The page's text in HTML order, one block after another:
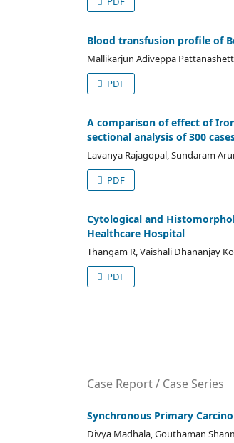
Blood transfusion profile of
Mallikarjun Adiveppa
PDF
A comparison of effect of
sectional analysis of 300
Lavanya Rajagopal, Sundaram
PDF
Cytological and
Healthcare Hospital
Thangam R, Vaishali Dhananjay
PDF
Case Report / Case Series
Synchronous Primary
Divya Madhala, Gouthaman